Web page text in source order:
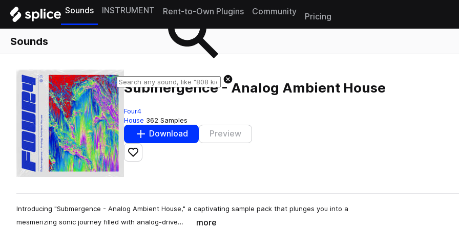
Sounds INSTRUMENT Rent-to-Own Plugins Community
Pricing
Sounds
Submergence - Analog Ambient House
Four4
House 362 Samples
Download Preview
Add to likes
Introducing "Submergence - Analog Ambient House," a captivating sample pack that plunges you into a
mesmerizing sonic journey filled with analog-drive…
more